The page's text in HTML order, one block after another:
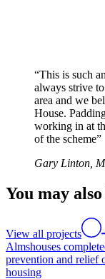
“This is such
always strive
area and we
House.
working in at
of the scheme”
Gary Linton,
You may
View all projects
Almshouses
prevention and relief
housing